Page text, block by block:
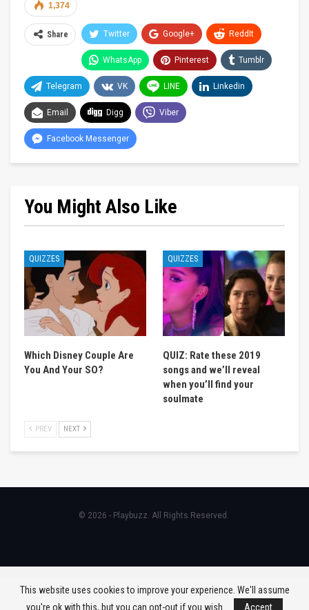
1,374
Share Twitter Google+ ReddIt
WhatsApp Pinterest Tumblr
Telegram VK LINE Linkedin
Email Digg Viber
Facebook Messenger
You Might Also Like
QUIZZES
Which Disney Couple Are
You And Your SO?
QUIZZES
QUIZ: Rate these 2019
songs and we’ll reveal
when you’ll find your
soulmate
PREV NEXT
© 2026 - Playbuzz. All Rights Reserved.
This website uses cookies to improve your experience. We'll assume
you're ok with this, but you can opt-out if you wish.
Accept